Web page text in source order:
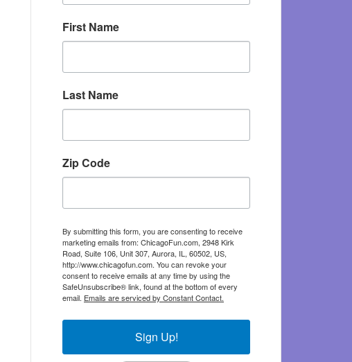
First Name
Last Name
Zip Code
By submitting this form, you are consenting to receive
marketing emails from: ChicagoFun.com, 2948 Kirk
Road, Suite 106, Unit 307, Aurora, IL, 60502, US,
http://www.chicagofun.com. You can revoke your
consent to receive emails at any time by using the
SafeUnsubscribe® link, found at the bottom of every
email. Emails are serviced by Constant Contact.
Sign Up!